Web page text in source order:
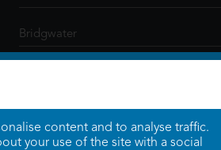
content and to analyse traffic.
your use of the site with a social